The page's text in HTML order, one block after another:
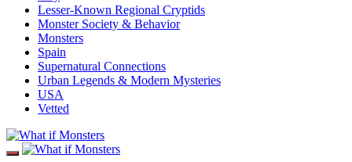
Lesser-Known Regional Cryptids
Monster Society & Behavior
Monsters
Spain
Supernatural Connections
Urban Legends & Modern Mysteries
USA
Vetted